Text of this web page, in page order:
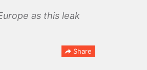
as this leak
Share